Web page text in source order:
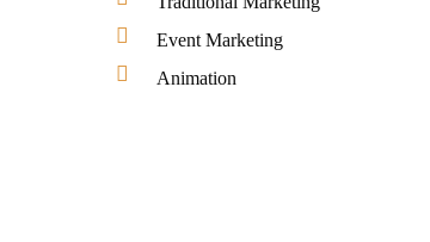
Event Marketing
Animation